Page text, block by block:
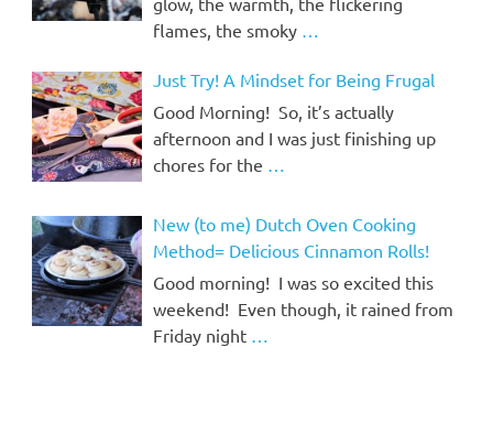
flames, the smoky
Just Try! A Mindset for Being Frugal
Good Morning! So, it’s actually
afternoon and I was just finishing up
chores for the
New (to me) Dutch Oven Cooking
Method= Delicious Cinnamon Rolls!
Good morning! I was so excited this
weekend! Even though, it rained from
Friday night